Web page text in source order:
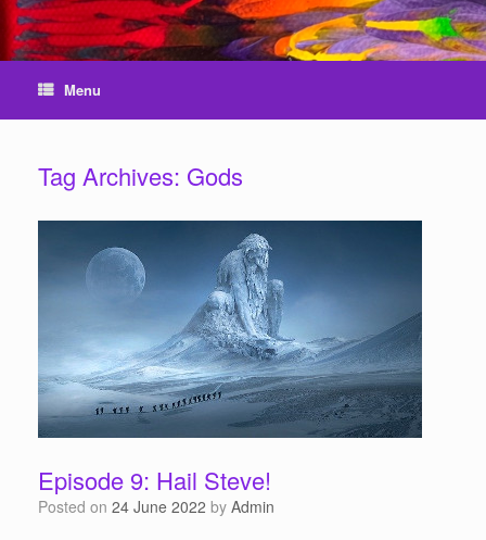
Menu
Tag Archives: Gods
Episode 9: Hail Steve!
Posted on 24 June 2022 by Admin